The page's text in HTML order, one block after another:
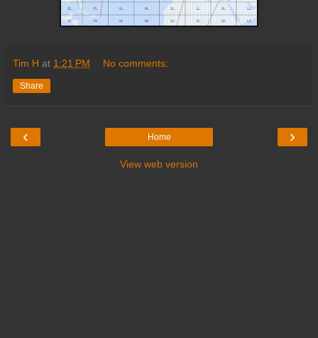
Tim H at 1:21 PM No comments:
Share
‹ ›
Home
View web version